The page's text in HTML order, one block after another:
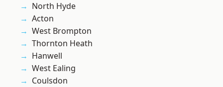
North Hyde
Acton
West Brompton
Thornton Heath
Hanwell
West Ealing
Coulsdon